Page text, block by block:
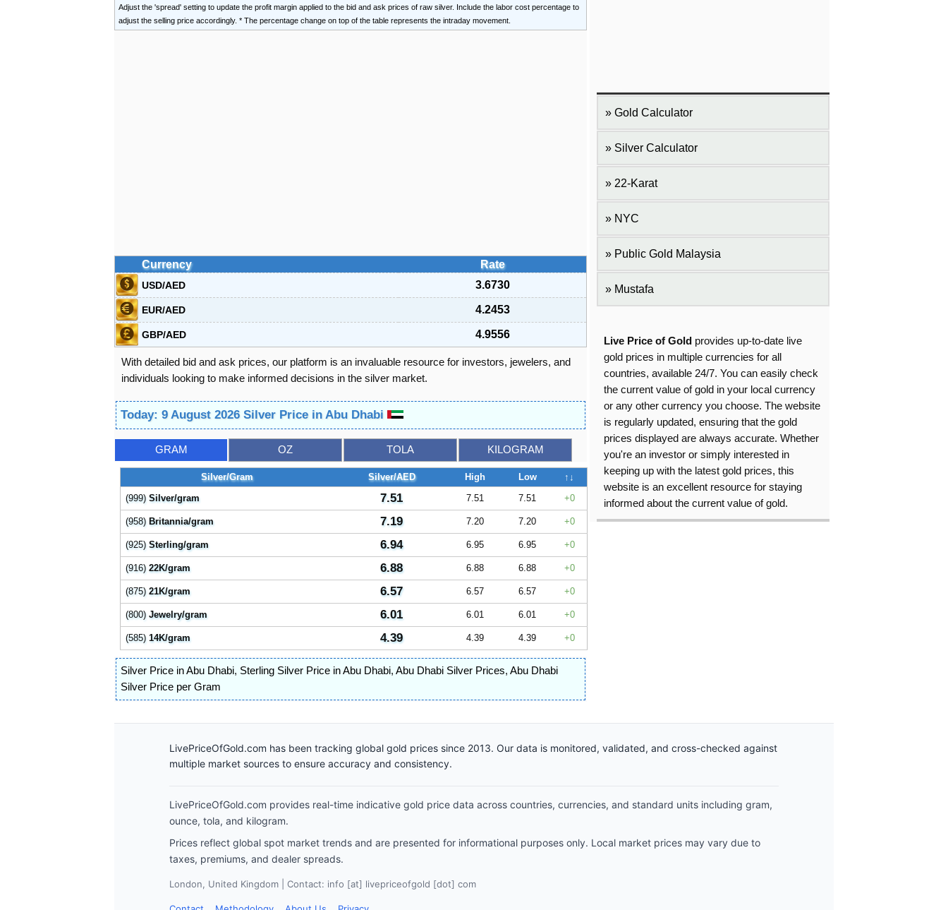
Adjust the 'spread' setting to update the profit margin applied to the bid and ask prices of raw silver. Include the labor cost percentage to
adjust the selling price accordingly. * The percentage change on top of the table represents the intraday movement.
Currency Rate
USD/AED 3.6730
EUR/AED 4.2453
GBP/AED 4.9556
With detailed bid and ask prices, our platform is an invaluable resource for investors, jewelers, and
individuals looking to make informed decisions in the silver market.
Today: 9 August 2026 Silver Price in Abu Dhabi
GRAM OZ TOLA KILOGRAM
Silver/Gram Silver/AED High Low
↑↓
(999)Silver/gram 7.51 7.51 7.51 0
(958) Britannia/gram 7.19 7.20 7.20 0
(925)Sterling/gram 6.94 6.95 6.95 0
(916)22K/gram 6.88 6.88 6.88 0
(875)21K/gram 6.57 6.57 6.57 0
(800)Jewelry/gram 6.01 6.01 6.01 0
(585)14K/gram 4.39 4.39 4.39 0
Silver Price in Abu Dhabi, Sterling Silver Price in Abu Dhabi, Abu Dhabi Silver Prices, Abu Dhabi
Silver Price per Gram
Gold Calculator
Silver Calculator
22-Karat
NYC
Public Gold Malaysia
Mustafa
Live Price of Gold provides up-to-date live
gold prices in multiple currencies for all
countries, available 24/7. You can easily check
the current value of gold in your local currency
or any other currency you choose. The website
is regularly updated, ensuring that the gold
prices displayed are always accurate. Whether
you're an investor or simply interested in
keeping up with the latest gold prices, this
website is an excellent resource for staying
informed about the current value of gold.
LivePriceOfGold.com has been tracking global gold prices since 2013. Our data is monitored, validated, and cross-checked against
multiple market sources to ensure accuracy and consistency.
LivePriceOfGold.com provides real-time indicative gold price data across countries, currencies, and standard units including gram,
ounce, tola, and kilogram.
Prices reflect global spot market trends and are presented for informational purposes only. Local market prices may vary due to
taxes, premiums, and dealer spreads.
London, United Kingdom | Contact: info [at] livepriceofgold [dot] com